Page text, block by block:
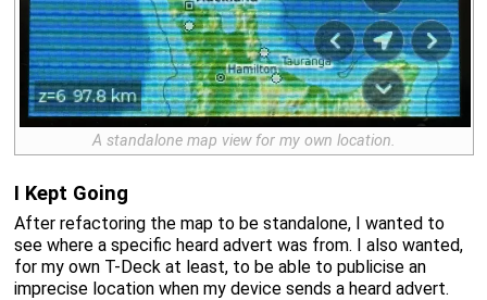
A standalone map view for my own location.
I Kept Going
After refactoring the map to be standalone, I wanted to
see where a specific heard advert was from. I also wanted,
for my own T-Deck at least, to be able to publicise an
imprecise location when my device sends a heard advert.